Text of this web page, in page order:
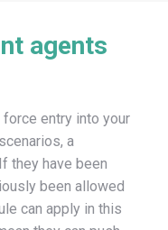
agents
entry into your
a
they have been
been allowed
can apply in this